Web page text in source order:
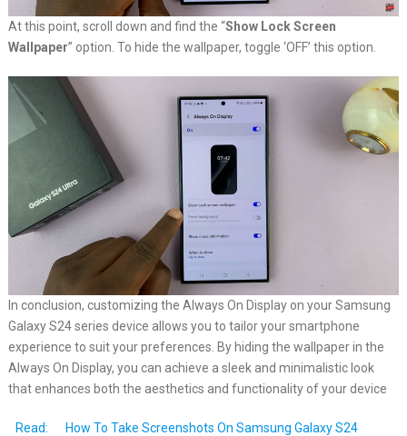
At this point, scroll down and find the “Show Lock Screen
Wallpaper” option. To hide the wallpaper, toggle ‘OFF’ this option.
In conclusion, customizing the Always On Display on your Samsung
Galaxy S24 series device allows you to tailor your smartphone
experience to suit your preferences. By hiding the wallpaper in the
Always On Display, you can achieve a sleek and minimalistic look
that enhances both the aesthetics and functionality of your device
Read: How To Take Screenshots On Samsung Galaxy S24